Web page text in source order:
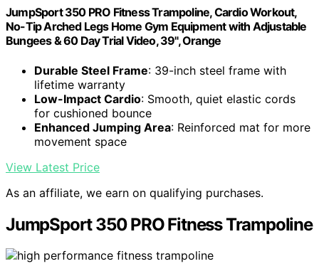
JumpSport 350 PRO Fitness Trampoline, Cardio Workout,
No-Tip Arched Legs Home Gym Equipment with Adjustable
Bungees & 60 Day Trial Video, 39", Orange
Durable Steel Frame: 39-inch steel frame with
lifetime warranty
Low-Impact Cardio: Smooth, quiet elastic cords
for cushioned bounce
Enhanced Jumping Area: Reinforced mat for more
movement space
View Latest Price
As an affiliate, we earn on qualifying purchases.
JumpSport 350 PRO Fitness Trampoline